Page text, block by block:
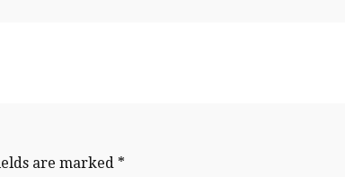
are marked *